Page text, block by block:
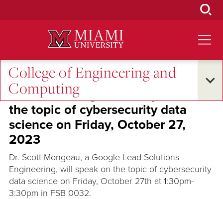
College of Engineering and
Computing
Excellence and Expertise
Dr. Scott Mongeau will speak on
the topic of cybersecurity data
science on Friday, October 27,
2023
Dr. Scott Mongeau, a Google Lead Solutions
Engineering, will speak on the topic of cybersecurity
data science on Friday, October 27th at 1:30pm-
3:30pm in FSB 0032.